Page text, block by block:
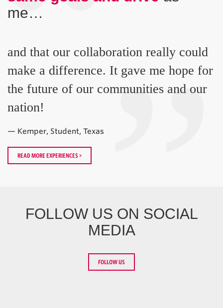
me…
and that our collaboration really could
make a difference. It gave me hope for
the future of our communities and our
nation!
— Kemper, Student, Texas”
READ MORE EXPERIENCES >
FOLLOW US ON SOCIAL
MEDIA
FOLLOW US